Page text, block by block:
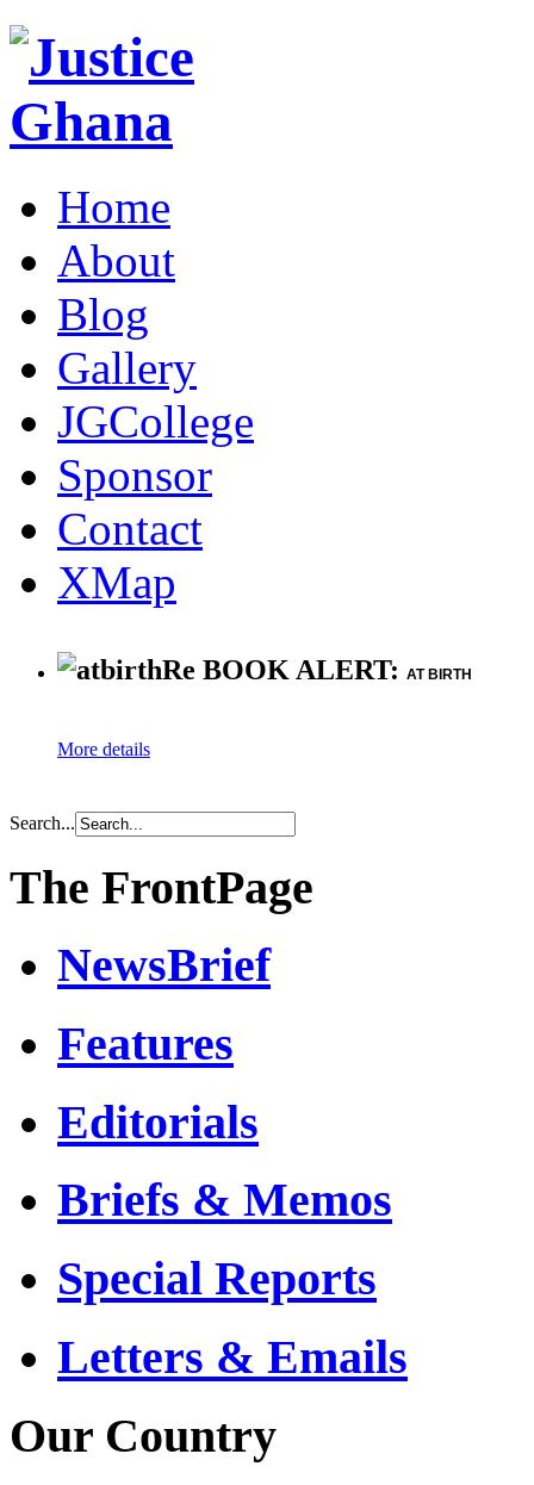
Home
About
Blog
Gallery
JGCollege
Sponsor
Contact
XMap
Re BOOK ALERT: AT BIRTH
More details
Search...
The FrontPage
NewsBrief
Features
Editorials
Briefs & Memos
Special Reports
Letters & Emails
Our Country